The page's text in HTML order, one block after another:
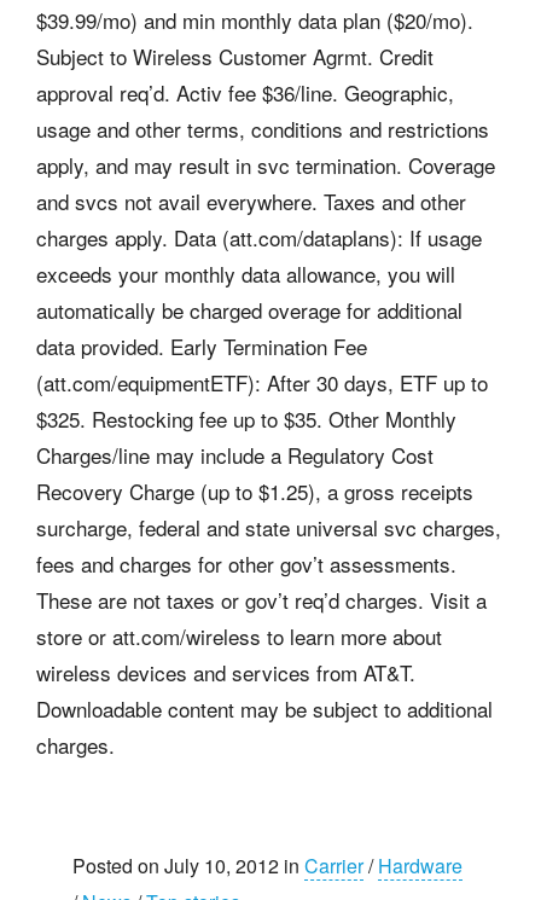
$39.99/mo) and min monthly data plan ($20/mo).
Subject to Wireless Customer Agrmt. Credit
approval req’d. Activ fee $36/line. Geographic,
usage and other terms, conditions and restrictions
apply, and may result in svc termination. Coverage
and svcs not avail everywhere. Taxes and other
charges apply. Data (att.com/dataplans): If usage
exceeds your monthly data allowance, you will
automatically be charged overage for additional
data provided. Early Termination Fee
(att.com/equipmentETF): After 30 days, ETF up to
$325. Restocking fee up to $35. Other Monthly
Charges/line may include a Regulatory Cost
Recovery Charge (up to $1.25), a gross receipts
surcharge, federal and state universal svc charges,
fees and charges for other gov’t assessments.
These are not taxes or gov’t req’d charges. Visit a
store or att.com/wireless to learn more about
wireless devices and services from AT&T.
Downloadable content may be subject to additional
charges.
Posted on July 10, 2012 in Carrier/Hardware